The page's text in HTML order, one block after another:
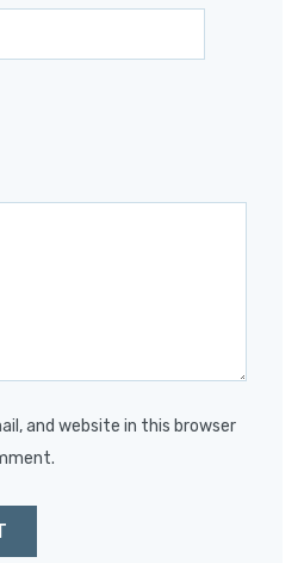
and website in this browser